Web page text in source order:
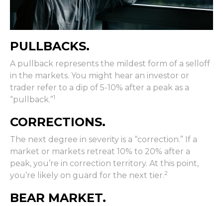
PULLBACKS.
A pullback represents the mildest form of a selloff
in the markets. You might hear an investor or
trader refer to a dip of 5-10% after a peak as a
“pullback.”1
CORRECTIONS.
The next degree in severity is a “correction.” If a
market or markets retreat 10% to 20% after a
peak, you’re in correction territory. At this point,
you’re likely on guard for the next tier.2
BEAR MARKET.